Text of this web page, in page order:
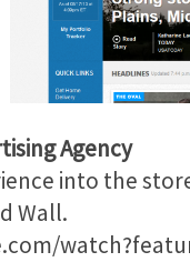
Agency
into the
Wall.